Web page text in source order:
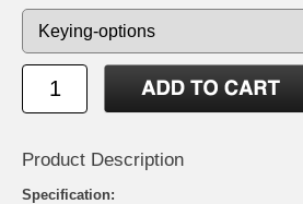
Product Description
Specification: